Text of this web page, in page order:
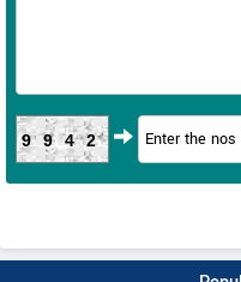
9942